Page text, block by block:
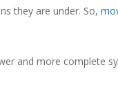
they are under. So,
and more complete